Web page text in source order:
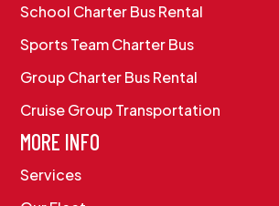
School Charter Bus Rental
Sports Team Charter Bus
Group Charter Bus Rental
Cruise Group Transportation
MORE INFO
Services